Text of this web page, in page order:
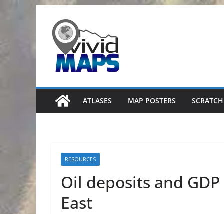
content
ATLASES MAP POSTERS
RESOURCES
Oil deposits and
East